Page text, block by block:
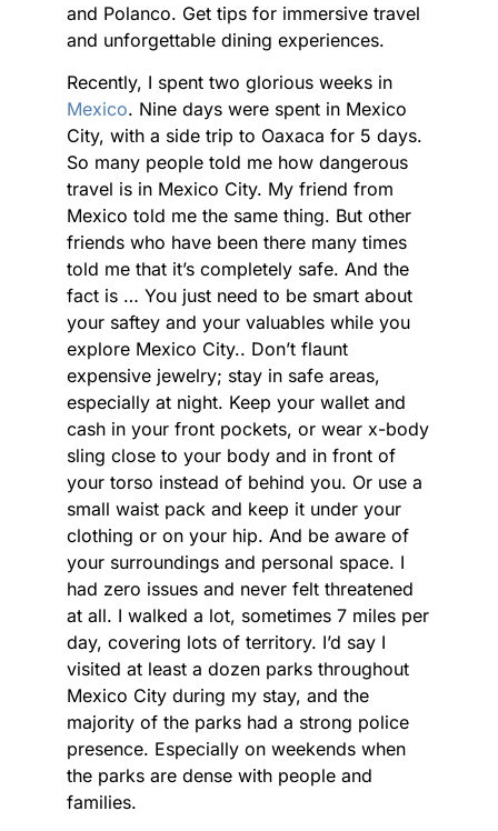
and Polanco. Get tips for immersive travel
and unforgettable dining experiences.
Recently, I spent two glorious weeks in
Mexico. Nine days were spent in Mexico
City, with a side trip to Oaxaca for 5 days.
So many people told me how dangerous
travel is in Mexico City. My friend from
Mexico told me the same thing. But other
friends who have been there many times
told me that it’s completely safe. And the
fact is … You just need to be smart about
your saftey and your valuables while you
explore Mexico City.. Don’t flaunt
expensive jewelry; stay in safe areas,
especially at night. Keep your wallet and
cash in your front pockets, or wear x-body
sling close to your body and in front of
your torso instead of behind you. Or use a
small waist pack and keep it under your
clothing or on your hip. And be aware of
your surroundings and personal space. I
had zero issues and never felt threatened
at all. I walked a lot, sometimes 7 miles per
day, covering lots of territory. I’d say I
visited at least a dozen parks throughout
Mexico City during my stay, and the
majority of the parks had a strong police
presence. Especially on weekends when
the parks are dense with people and
families.